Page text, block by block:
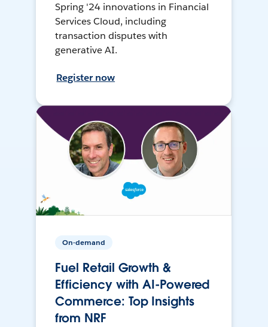
Spring '24 innovations in Financial
Services Cloud, including
transaction disputes with
generative AI.
Register now
On-demand
Fuel Retail Growth &
Efficiency with AI-Powered
Commerce: Top Insights
from NRF